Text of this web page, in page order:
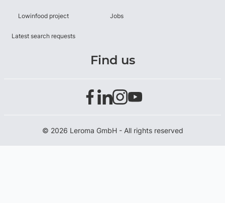
Lowinfood project
Latest search requests
Jobs
Find us
© 2026 Leroma GmbH - All rights reserved